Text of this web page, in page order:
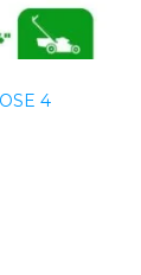
4